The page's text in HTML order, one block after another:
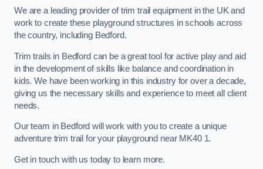
We are a leading provider of trim trail equipment in the UK and
work to create these playground structures in schools across
the country, including Bedford.
Trim trails in Bedford can be a great tool for active play and aid
in the development of skills like balance and coordination in
kids. We have been working in this industry for over a decade,
giving us the necessary skills and experience to meet all client
needs.
Our team in Bedford will work with you to create a unique
adventure trim trail for your playground near MK40 1.
Get in touch with us today to learn more.